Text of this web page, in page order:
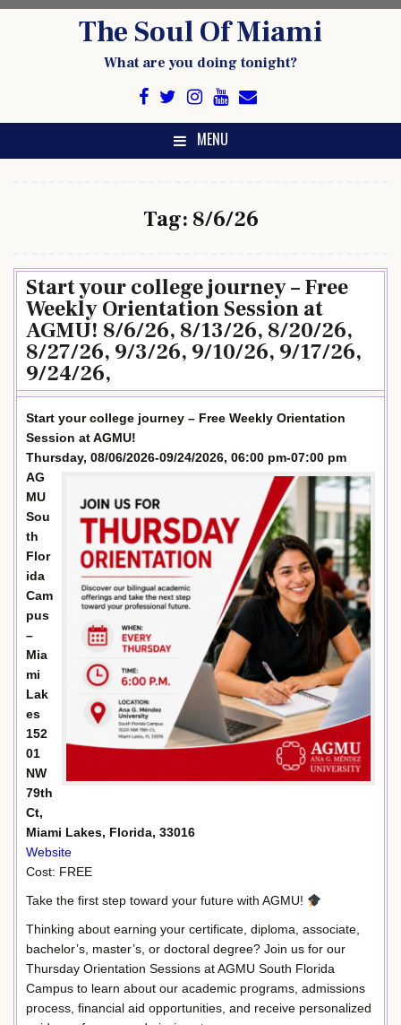
The Soul Of Miami
What are you doing tonight?
MENU
Tag: 8/6/26
Start your college journey – Free
Weekly Orientation Session at
AGMU! 8/6/26, 8/13/26, 8/20/26,
8/27/26, 9/3/26, 9/10/26, 9/17/26,
9/24/26,
Start your college journey – Free Weekly Orientation
Session at AGMU!
Thursday, 08/06/2026-09/24/2026, 06:00 pm-07:00 pm
AG
MU
Sou
th
Flor
ida
Cam
pus
–
Mia
mi
Lak
es
152
01
NW
79th
Ct,
Miami Lakes, Florida, 33016
Website
Cost: FREE
Take the first step toward your future with AGMU!
Thinking about earning your certificate, diploma, associate,
bachelor’s, master’s, or doctoral degree? Join us for our
Thursday Orientation Sessions at AGMU South Florida
Campus to learn about our academic programs, admissions
process, financial aid opportunities, and receive personalized